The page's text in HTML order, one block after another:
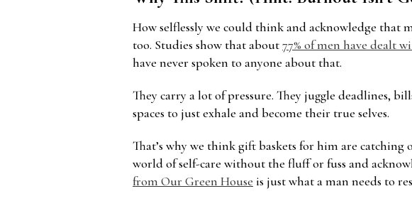
How selflessly we could think and acknowledge that
too. Studies show that about77% of men have dealt
have never spoken to anyone about that.
They carry a lot of pressure. They juggle deadlines,
spaces to just exhale and become their true selves.
That’s why we think gift baskets for him are
world of self-care without the fluff or fuss and
from Our Green House is just what a man needs to